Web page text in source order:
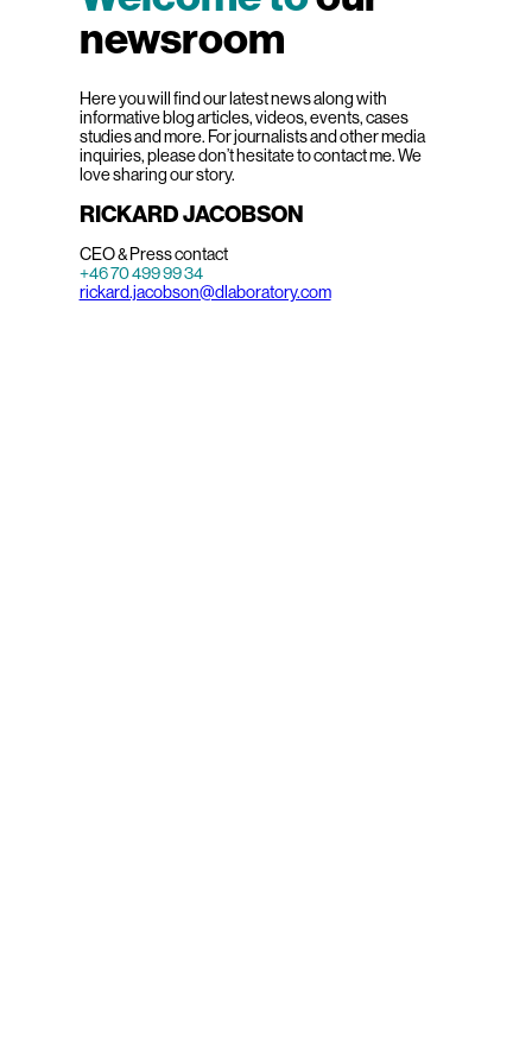
newsroom
Here you will find our latest news along with
informative blog articles, videos, events, cases
studies and more. For journalists and other media
inquiries, please don’t hesitate to contact me. We
love sharing our story.
RICKARD JACOBSON
CEO & Press contact
+46 70 499 99 34
rickard.jacobson@dlaboratory.com